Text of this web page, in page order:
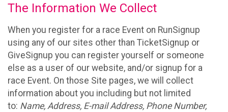
The Information We Collect
When you register for a race Event on RunSignup
using any of our sites other than TicketSignup or
GiveSignup you can register yourself or someone
else as a user of our website, and/or signup for a
race Event. On those Site pages, we will collect
information about you including but not limited
to: Name, Address, E-mail Address, Phone Number,